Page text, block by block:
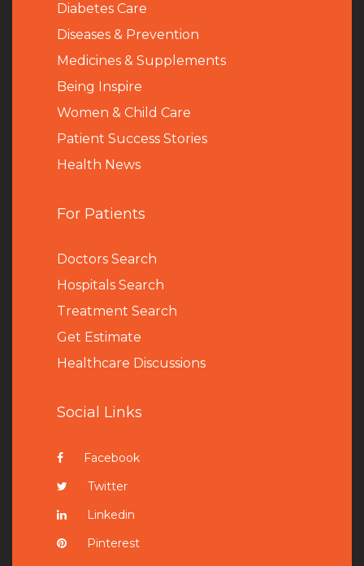
Diabetes Care
Diseases & Prevention
Medicines & Supplements
Being Inspire
Women & Child Care
Patient Success Stories
Health News
For Patients
Doctors Search
Hospitals Search
Treatment Search
Get Estimate
Healthcare Discussions
Social Links
Facebook
Twitter
Linkedin
Pinterest